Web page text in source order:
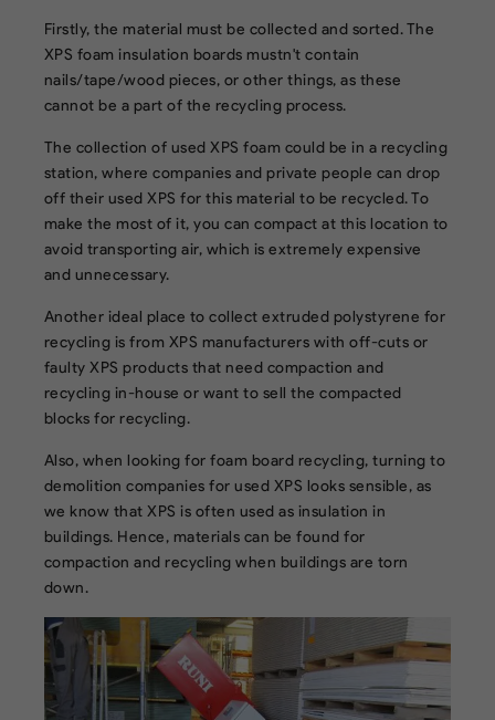
Firstly, the material must be collected and sorted. The
XPS foam insulation boards mustn't contain
nails/tape/wood pieces, or other things, as these
cannot be a part of the recycling process.
The collection of used XPS foam could be in a recycling
station, where companies and private people can drop
off their used XPS for this material to be recycled. To
make the most of it, you can compact at this location to
avoid transporting air, which is extremely expensive
and unnecessary.
Another ideal place to collect extruded polystyrene for
recycling is from XPS manufacturers with off-cuts or
faulty XPS products that need compaction and
recycling in-house or want to sell the compacted
blocks for recycling.
Also, when looking for foam board recycling, turning to
demolition companies for used XPS looks sensible, as
we know that XPS is often used as insulation in
buildings. Hence, materials can be found for
compaction and recycling when buildings are torn
down.